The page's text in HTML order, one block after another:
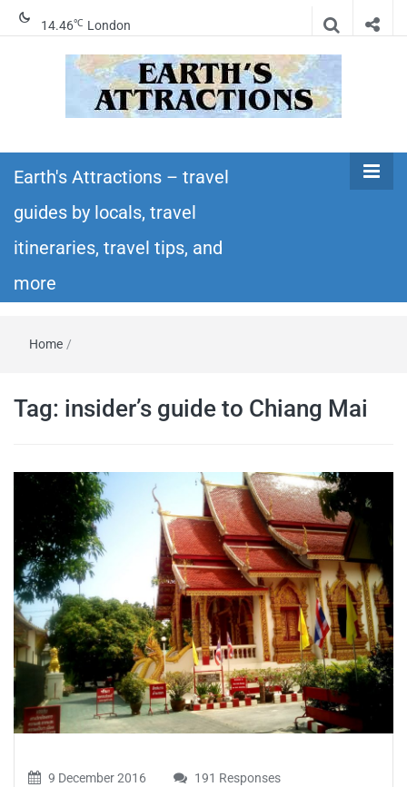
14.46℃ London
Earth's
Attractions –
travel guides
and more
itineraries – Amazing places to see in the
world!
Earth's Attractions – travel
guides by locals, travel
itineraries, travel tips, and
more
Home /
Tag: insider’s guide to Chiang Mai
9 December 2016 191 Responses